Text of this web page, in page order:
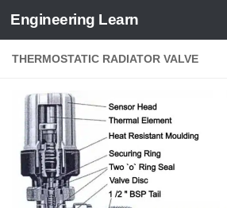
Skip to content
Engineering Learn
THERMOSTATIC RADIATOR VALVE